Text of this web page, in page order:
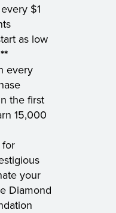
$1
as low
every
the first
15,000
for
your
Diamond